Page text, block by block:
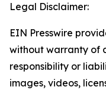
Legal Disclaimer:
EIN Presswire
without warranty of
responsibility or
images, videos,